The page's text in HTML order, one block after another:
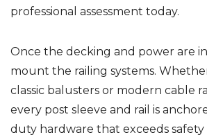
professional assessment today.
Once the decking and power are
mount the railing systems.
classic balusters or modern cable
every post sleeve and rail is
duty hardware that exceeds